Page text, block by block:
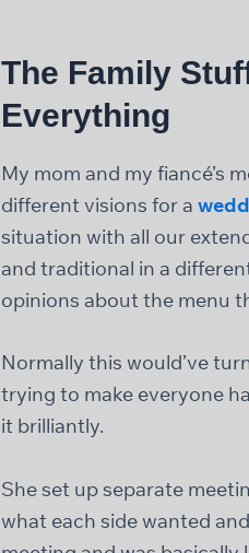
The Family
Everything
My mom and my fiancé’s
different visions for a
situation with all our
and traditional in a
opinions about the menu
Normally this would’ve
trying to make everyone
it brilliantly.
She set up separate
what each side wanted